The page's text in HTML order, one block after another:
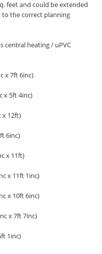
feet and could be extended
the correct planning
central heating / uPVC
x 7ft 6inc)
x 5ft 4inc)
x 12ft)
6inc)
x 11ft)
x 11ft 1inc)
x 10ft 6inc)
x 7ft 7inc)
1inc)